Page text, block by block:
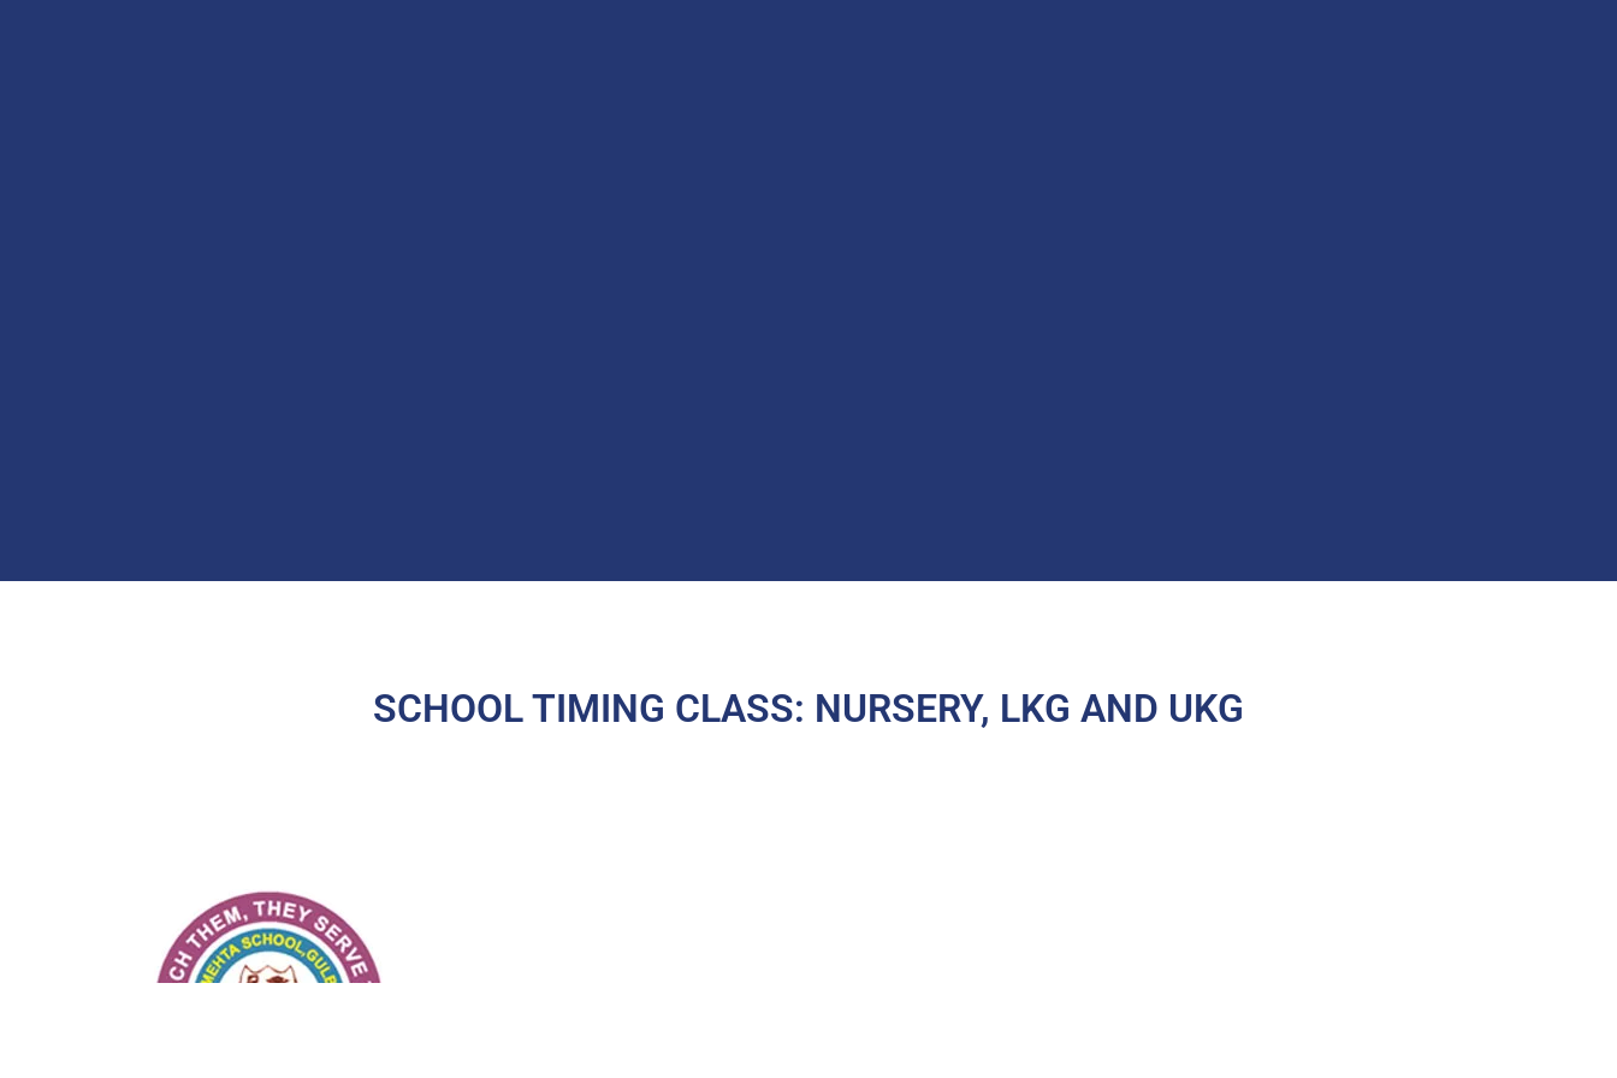
SCHOOL TIMING CLASS: NURSERY, LKG AND UKG